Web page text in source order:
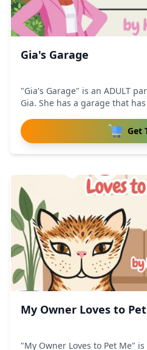
Gia's Garage
"Gia's Garage" is an ADULT
Gia. She has a garage that
Get
My Owner Loves to
"My Owner Loves to Pet Me"